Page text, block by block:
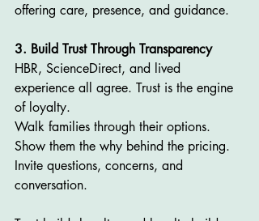
offering care, presence, and guidance.
3. Build Trust Through Transparency
HBR, ScienceDirect, and lived
experience all agree. Trust is the engine
of loyalty.
Walk families through their options.
Show them the why behind the pricing.
Invite questions, concerns, and
conversation.